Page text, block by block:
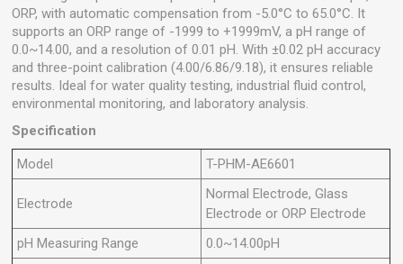
ORP, with automatic compensation from -5.0°C to 65.0°C. It
supports an ORP range of -1999 to +1999mV, a pH range of
0.0~14.00, and a resolution of 0.01 pH. With ±0.02 pH accuracy
and three-point calibration (4.00/6.86/9.18), it ensures reliable
results. Ideal for water quality testing, industrial fluid control,
environmental monitoring, and laboratory analysis.
Specification
Model T-PHM-AE6601
Electrode
Normal Electrode, Glass
Electrode or ORP Electrode
pH Measuring Range
0.0~14.00pH